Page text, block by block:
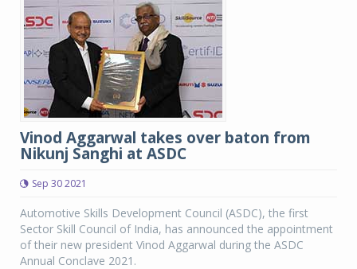
Vinod Aggarwal takes over baton from
Nikunj Sanghi at ASDC
Sep 30 2021
Automotive Skills Development Council (ASDC), the first
Sector Skill Council of India, has announced the appointment
of their new president Vinod Aggarwal during the ASDC
Annual Conclave 2021.